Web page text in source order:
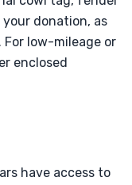
donation, as
low-mileage or
enclosed
have access to